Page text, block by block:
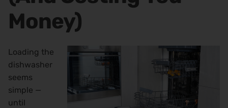
Money)
Loading the
dishwasher
seems
simple —
until